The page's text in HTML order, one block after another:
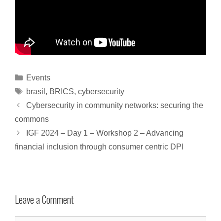
Events
brasil , BRICS, cybersecurity
Cybersecurity in community networks: securing the
commons
IGF 2024 – Day 1 – Workshop 2 – Advancing
financial inclusion through consumer centric DPI
Leave a Comment